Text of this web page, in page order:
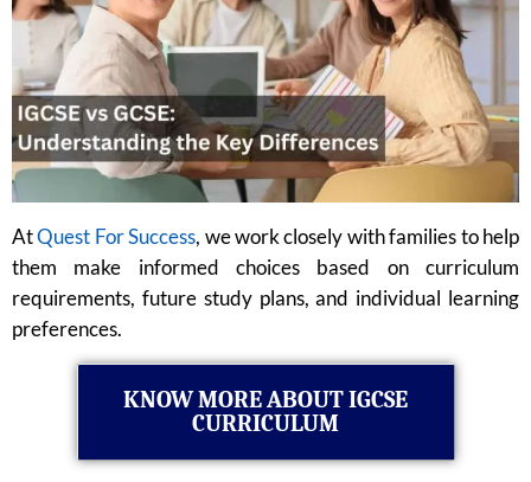
AtQuest For Success, we work closely with families to help
them make informed choices based on curriculum
requirements, future study plans, and individual learning
preferences.
KNOW MORE ABOUT IGCSE
CURRICULUM